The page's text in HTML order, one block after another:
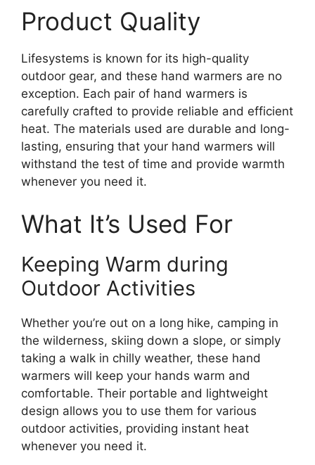
Product Quality
Lifesystems is known for its high-quality
outdoor gear, and these hand warmers are no
exception. Each pair of hand warmers is
carefully crafted to provide reliable and efficient
heat. The materials used are durable and long-
lasting, ensuring that your hand warmers will
withstand the test of time and provide warmth
whenever you need it.
What It’s Used For
Keeping Warm during
Outdoor Activities
Whether you’re out on a long hike, camping in
the wilderness, skiing down a slope, or simply
taking a walk in chilly weather, these hand
warmers will keep your hands warm and
comfortable. Their portable and lightweight
design allows you to use them for various
outdoor activities, providing instant heat
whenever you need it.